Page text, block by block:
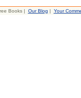
Books | Our Blog | Your